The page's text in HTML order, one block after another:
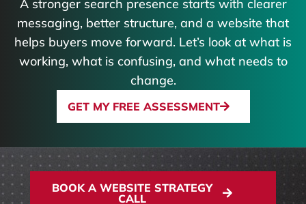
A stronger search presence starts with clearer
messaging, better structure, and a website that
helps buyers move forward. Let’s look at what is
working, what is confusing, and what needs to
change.
GET MY FREE ASSESSMENT
BOOK A WEBSITE STRATEGY
CALL